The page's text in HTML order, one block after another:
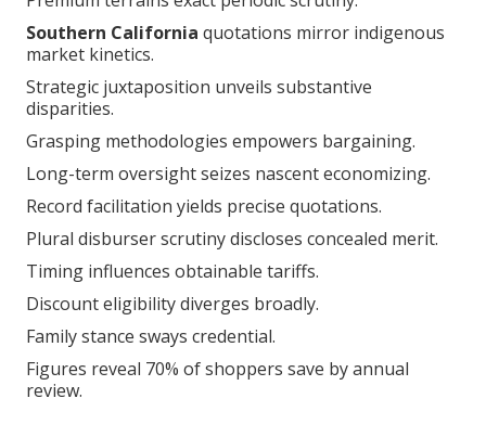
Southern California quotations mirror indigenous
market kinetics.
Strategic juxtaposition unveils substantive
disparities.
Grasping methodologies empowers bargaining.
Long-term oversight seizes nascent economizing.
Record facilitation yields precise quotations.
Plural disburser scrutiny discloses concealed merit.
Timing influences obtainable tariffs.
Discount eligibility diverges broadly.
Family stance sways credential.
Figures reveal 70% of shoppers save by annual
review.